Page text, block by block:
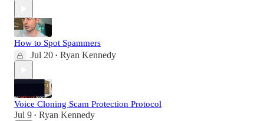
How to Spot Spammers
Jul 20 • Ryan Kennedy
Voice Cloning Scam Protection Protocol
Jul 9 • Ryan Kennedy